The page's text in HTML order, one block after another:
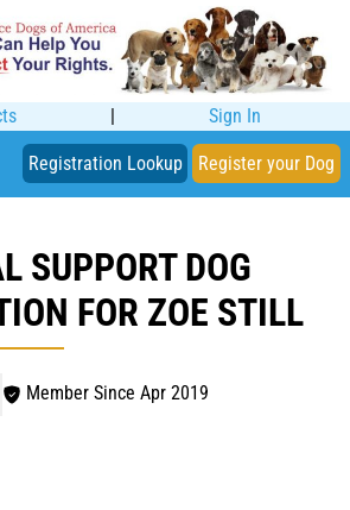
| Sign In
Registration Lookup Register your Dog
SUPPORT DOG
FOR ZOE STILL
Member Since Apr 2019